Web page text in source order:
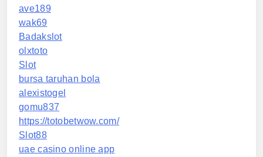
ave189
wak69
Badakslot
olxtoto
Slot
bursa taruhan bola
alexistogel
gomu837
https://totobetwow.com/
Slot88
uae casino online app